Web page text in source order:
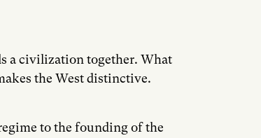
a civilization together. What
the West distinctive.
to the founding of the